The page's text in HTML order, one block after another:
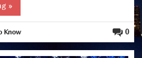
»
0
Know